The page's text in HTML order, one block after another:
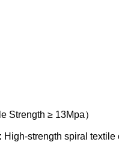
Strength ≥ 13Mpa）
High-strength spiral